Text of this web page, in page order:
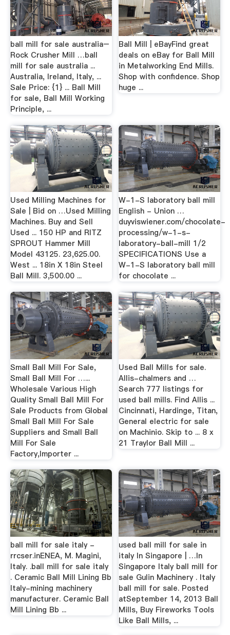
ball mill for sale australia–
Rock Crusher Mill …ball
mill for sale australia ...
Australia, Ireland, Italy, ...
Sale Price: {1} ... Ball Mill
for sale, Ball Mill Working
Principle, ...
Ball Mill | eBayFind great
deals on eBay for Ball Mill
in Metalworking End Mills.
Shop with confidence. Shop
huge ...
Used Milling Machines for
Sale | Bid on …Used Milling
Machines. Buy and Sell
Used ... 150 HP and RITZ
SPROUT Hammer Mill
Model 43125. 23,625.00.
West ... 18in X 18in Steel
Ball Mill. 3,500.00 ...
W-1-S laboratory ball mill
English - Union …
duyviswiener.com/chocolate-
processing/w-1-s-
laboratory-ball-mill 1/2
SPECIFICATIONS Use a
W-1-S laboratory ball mill
for chocolate ...
Small Ball Mill For Sale,
Small Ball Mill For …...
Wholesale Various High
Quality Small Ball Mill For
Sale Products from Global
Small Ball Mill For Sale
Suppliers and Small Ball
Mill For Sale
Factory,Importer ...
Used Ball Mills for sale.
Allis-chalmers and …
Search 777 listings for
used ball mills. Find Allis ...
Cincinnati, Hardinge, Titan,
General electric for sale
on Machinio. Skip to ... 8 x
21 Traylor Ball Mill ...
ball mill for sale italy -
rrcser.inENEA, M. Magini,
Italy. .ball mill for sale italy
. Ceramic Ball Mill Lining Bb
Italy-mining machinery
manufacturer. Ceramic Ball
Mill Lining Bb ...
used ball mill for sale in
italy In Singapore | …In
Singapore Italy ball mill for
sale Gulin Machinery . Italy
ball mill for sale. Posted
atSeptember 14, 2013 Ball
Mills, Buy Fireworks Tools
Like Ball Mills, ...